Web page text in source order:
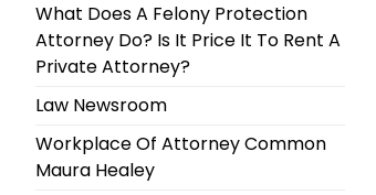
What Does A Felony Protection
Attorney Do? Is It Price It To Rent A
Private Attorney?
Law Newsroom
Workplace Of Attorney Common
Maura Healey